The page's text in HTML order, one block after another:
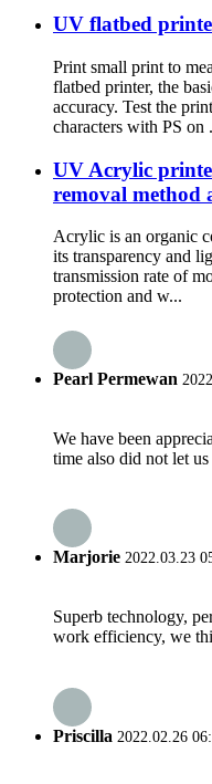
UV flatbed
Print small print to
flatbed printer, the
accuracy. Test the
characters with PS on
UV Acrylic
removal method
Acrylic is an organic
its transparency and
transmission rate of
protection and w...
Pearl Permewan
We have been
time also did not let
Marjorie 2022.03.23
Superb technology,
work efficiency, we
Priscilla 2022.02.26